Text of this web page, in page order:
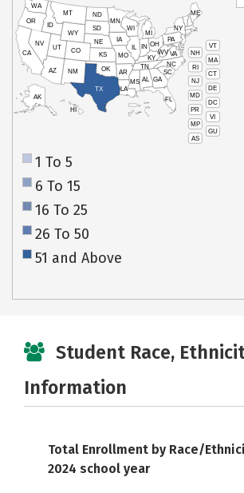
VT
NH
MA
RI
CT
NJ
DE
MD
DC
PR
VI
MP
GU
AS
HI
AK
CA
NV
OR
WA
ID
MT
WY
UT
AZ
CO
NM
TX
OK
KS
NE
SD
ND
MN
IA
WI
IL
MO
AR
LA
MS AL
TN
KY
IN
MI
OH
PA
NY
ME
WVVA
NC
SC
GA
FL
1 To 5
6 To 15
16 To 25
26 To 50
51 and Above
Student Race,
Information
Total Enrollment by Race/
2024 school year